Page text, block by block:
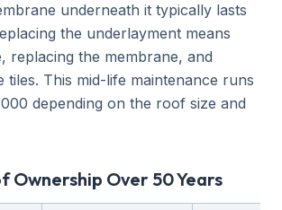
underneath it typically lasts
the underlayment means
replacing the membrane, and
tiles. This mid-life maintenance runs
depending on the roof size and
Ownership Over 50 Years